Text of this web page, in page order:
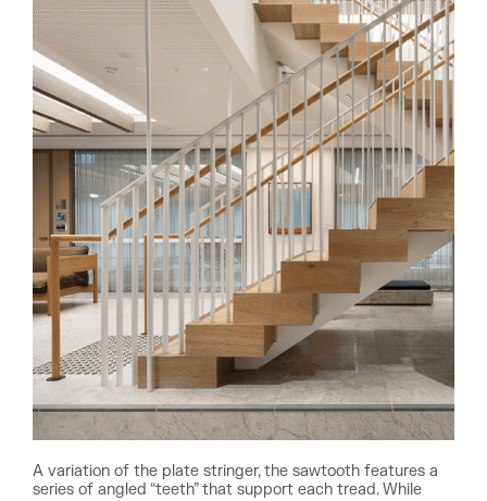
A variation of the plate stringer, the sawtooth features a
series of angled “teeth” that support each tread. While